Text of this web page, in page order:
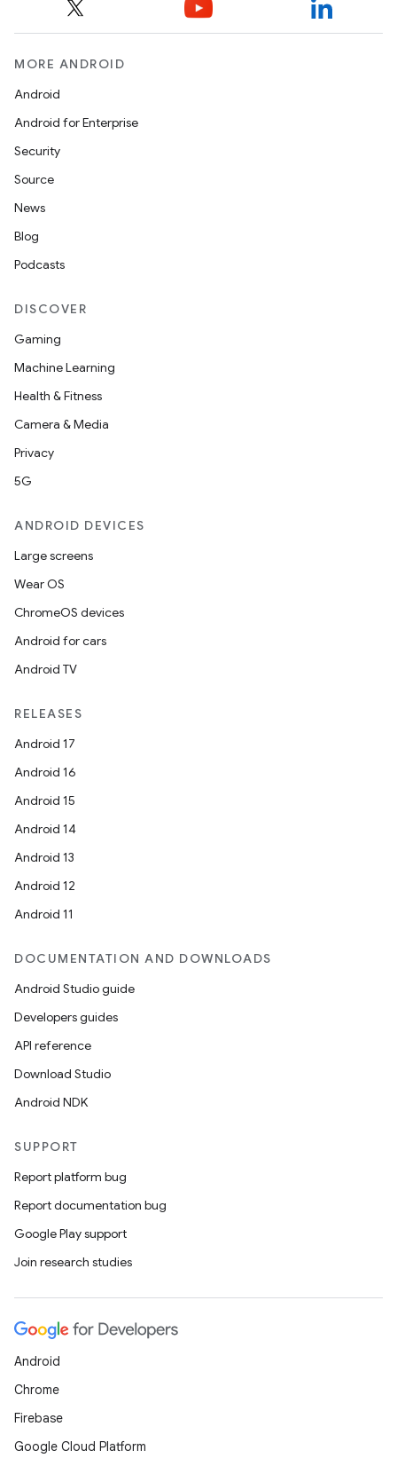
MORE ANDROID
Android
Android for Enterprise
Security
Source
News
Blog
Podcasts
DISCOVER
Gaming
Machine Learning
Health & Fitness
Camera & Media
Privacy
5G
ANDROID DEVICES
Large screens
Wear OS
ChromeOS devices
Android for cars
Android TV
RELEASES
Android 17
Android 16
Android 15
Android 14
Android 13
Android 12
Android 11
DOCUMENTATION AND DOWNLOADS
Android Studio guide
Developers guides
API reference
Download Studio
Android NDK
SUPPORT
Report platform bug
Report documentation bug
Google Play support
Join research studies
Android
Chrome
Firebase
Google Cloud Platform